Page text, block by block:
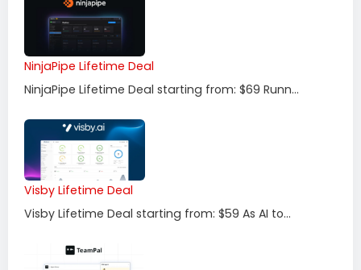
NinjaPipe Lifetime Deal
NinjaPipe Lifetime Deal starting from: $69 Runn...
Visby Lifetime Deal
Visby Lifetime Deal starting from: $59 As AI to...